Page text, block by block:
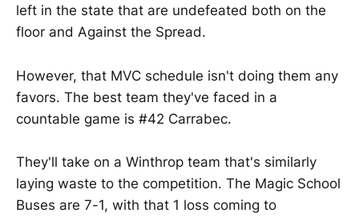
left in the state that are undefeated both on the
floor and Against the Spread.
However, that MVC schedule isn't doing them any
favors. The best team they've faced in a
countable game is #42 Carrabec.
They'll take on a Winthrop team that's similarly
laying waste to the competition. The Magic School
Buses are 7-1, with that 1 loss coming to